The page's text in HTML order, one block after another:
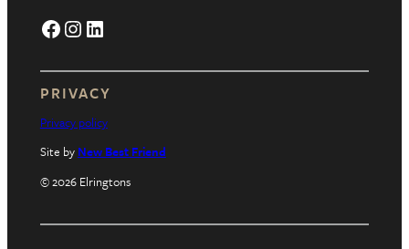
PRIVACY
Privacy policy
Site by New Best Friend
© 2026 Elringtons
Facebook Instagram LinkedIn